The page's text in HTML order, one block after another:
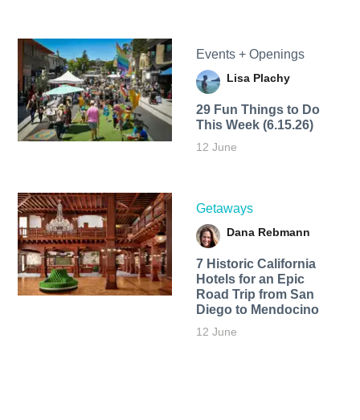
Events + Openings
Lisa Plachy
29 Fun Things to Do
This Week (6.15.26)
12 June
Getaways
Dana Rebmann
7 Historic California
Hotels for an​ Epic
Road Trip from San
Diego to Mendocino
12 June